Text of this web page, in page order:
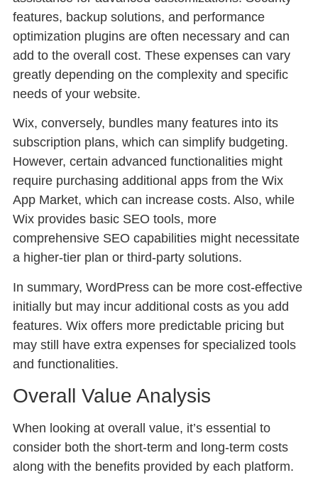
features, backup solutions, and performance
optimization plugins are often necessary and can
add to the overall cost. These expenses can vary
greatly depending on the complexity and specific
needs of your website.
Wix, conversely, bundles many features into its
subscription plans, which can simplify budgeting.
However, certain advanced functionalities might
require purchasing additional apps from the Wix
App Market, which can increase costs. Also, while
Wix provides basic SEO tools, more
comprehensive SEO capabilities might necessitate
a higher-tier plan or third-party solutions.
In summary, WordPress can be more cost-effective
initially but may incur additional costs as you add
features. Wix offers more predictable pricing but
may still have extra expenses for specialized tools
and functionalities.
Overall Value Analysis
When looking at overall value, it’s essential to
consider both the short-term and long-term costs
along with the benefits provided by each platform.